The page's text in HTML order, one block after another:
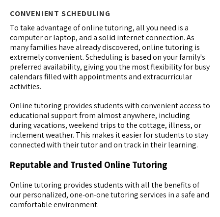
CONVENIENT SCHEDULING
To take advantage of online tutoring, all you need is a
computer or laptop, and a solid internet connection. As
many families have already discovered, online tutoring is
extremely convenient. Scheduling is based on your family's
preferred availability, giving you the most flexibility for busy
calendars filled with appointments and extracurricular
activities.
Online tutoring provides students with convenient access to
educational support from almost anywhere, including
during vacations, weekend trips to the cottage, illness, or
inclement weather. This makes it easier for students to stay
connected with their tutor and on track in their learning.
Reputable and Trusted Online Tutoring
Online tutoring provides students with all the benefits of
our personalized, one-on-one tutoring services in a safe and
comfortable environment.